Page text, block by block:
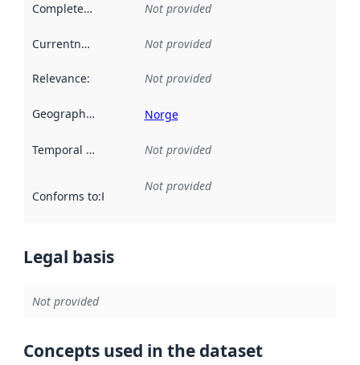
Completeness Not provided
Currentness Not provided
Relevance: Not provided
Geographical scope Norge
Temporal scope Not provided
Conforms to:Reference to an implementation rule or other
Not provided
Legal basis
Not provided
Concepts used in the dataset